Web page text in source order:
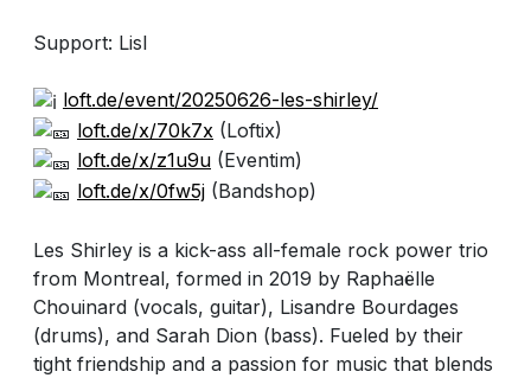
Support: Lisl
loft.de/event/20250626-les-shirley/
loft.de/x/70k7x (Loftix)
loft.de/x/z1u9u (Eventim)
loft.de/x/0fw5j (Bandshop)
Les Shirley is a kick-ass all-female rock power trio
from Montreal, formed in 2019 by Raphaëlle
Chouinard (vocals, guitar), Lisandre Bourdages
(drums), and Sarah Dion (bass). Fueled by their
tight friendship and a passion for music that blends